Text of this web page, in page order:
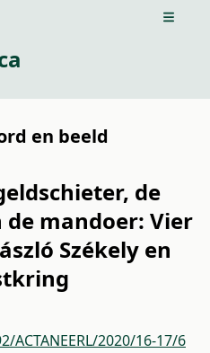
Open
en beeld
de
mandoer: Vier
Székely en
2020/16-17/6